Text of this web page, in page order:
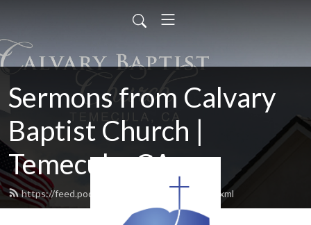
Sermons from Calvary
Baptist Church |
Temecula, CA
https://feed.podbean.com/cbctemecula/feed.xml